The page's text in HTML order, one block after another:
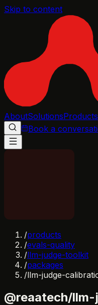
Skip to content
AboutSolutionsProducts
Book a
/products
/evals-quality
/llm-judge-toolkit
/packages
/llm-judge-
@reaatech/